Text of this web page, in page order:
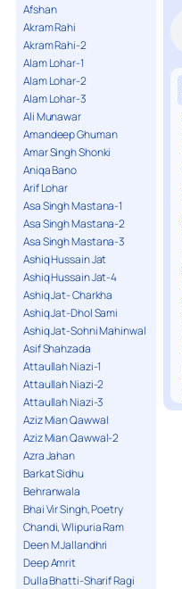
Afshan
Akram Rahi
Akram Rahi-2
Alam Lohar-1
Alam Lohar-2
Alam Lohar-3
Ali Munawar
Amandeep Ghuman
Amar Singh Shonki
Aniqa Bano
Arif Lohar
Asa Singh Mastana-1
Asa Singh Mastana-2
Asa Singh Mastana-3
Ashiq Hussain Jat
Ashiq Hussain Jat-4
Ashiq Jat- Charkha
Ashiq Jat-Dhol Sami
Ashiq Jat-Sohni Mahinwal
Asif Shahzada
Attaullah Niazi-1
Attaullah Niazi-2
Attaullah Niazi-3
Aziz Mian Qawwal
Aziz Mian Qawwal-2
Azra Jahan
Barkat Sidhu
Behranwala
Bhai Vir Singh, Poetry
Chandi, Wlipuria Ram
Deen M Jallandhri
Deep Amrit
Dulla Bhatti-Sharif Ragi